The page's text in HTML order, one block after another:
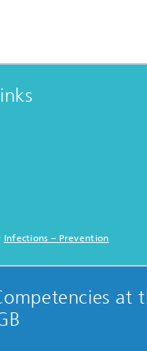
Infections – Prevention
at